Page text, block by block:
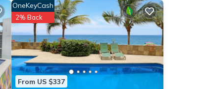
From US $337
OneKeyCash
2% Back